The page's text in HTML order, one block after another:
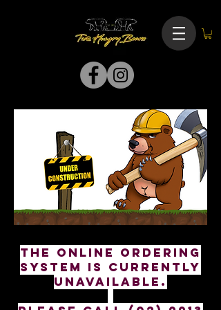
The online ordering
system is currently
unavailable.